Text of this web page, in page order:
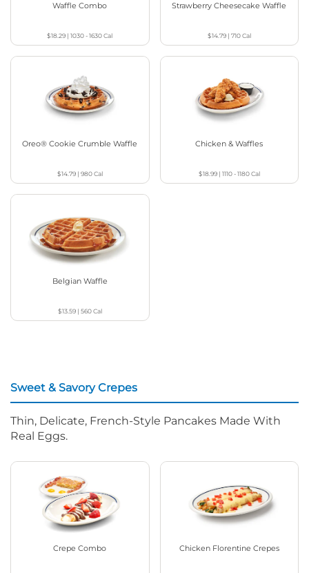
Waffle Combo
$18.29 |1030 - 1630Cal
Strawberry Cheesecake Waffle
$14.79| 710Cal
Oreo® Cookie Crumble Waffle
$14.79| 980Cal
Chicken & Waffles
$18.99| 1110 - 1180Cal
Belgian Waffle
$13.59| 560Cal
Sweet & Savory Crepes
Thin, Delicate, French-Style Pancakes Made With
Real Eggs.
Crepe Combo Chicken Florentine Crepes